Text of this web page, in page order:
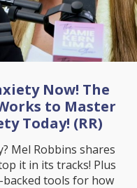
Now! The
to Master
Today! (RR)
Mel Robbins shares
it in its tracks! Plus
backed tools for how